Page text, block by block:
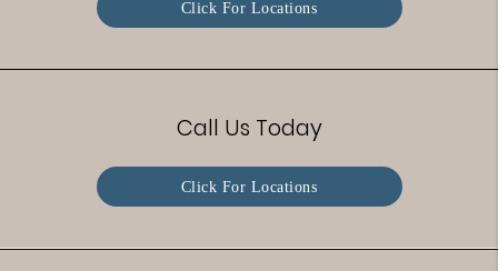
Click For Locations
Call Us Today
Click For Locations